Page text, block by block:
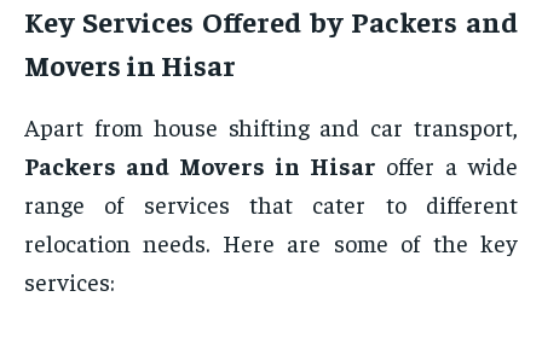
Key Services Offered by Packers and
Movers in Hisar
Apart from house shifting and car transport,
Packers and Movers in Hisar offer a wide
range of services that cater to different
relocation needs. Here are some of the key
services: